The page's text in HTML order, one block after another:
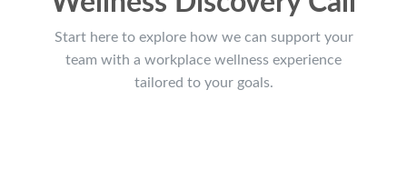
Start here to explore how we can support your
team with a workplace wellness experience
tailored to your goals.